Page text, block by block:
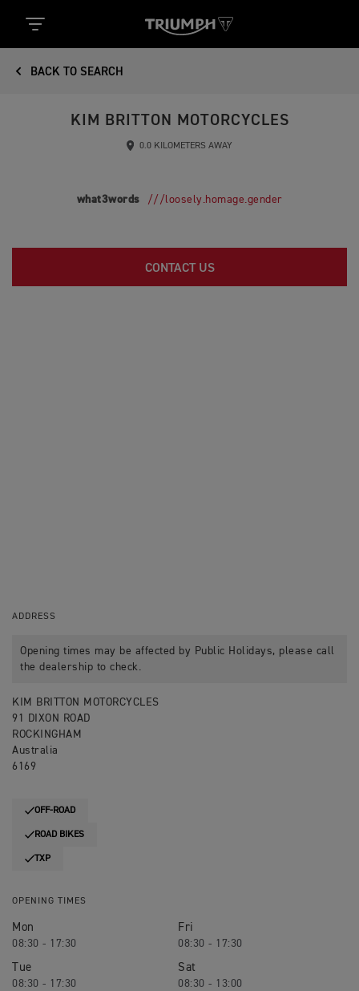
BACK TO SEARCH
KIM BRITTON MOTORCYCLES
0.0 KILOMETERS AWAY
what3words ///loosely.homage.gender
CONTACT US
ADDRESS
Opening times may be affected by Public Holidays, please call
the dealership to check.
KIM BRITTON MOTORCYCLES
91 DIXON ROAD
ROCKINGHAM
Australia
6169
OFF-ROAD
ROAD BIKES
TXP
OPENING TIMES
Mon
08:30 - 17:30
Tue
08:30 - 17:30
Fri
08:30 - 17:30
Sat
08:30 - 13:00